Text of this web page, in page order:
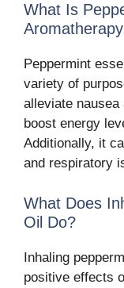
What Is
Peppermint
variety of
alleviate
boost energy
Additionally, it
and respiratory
What Does
Oil Do?
Inhaling
positive effects